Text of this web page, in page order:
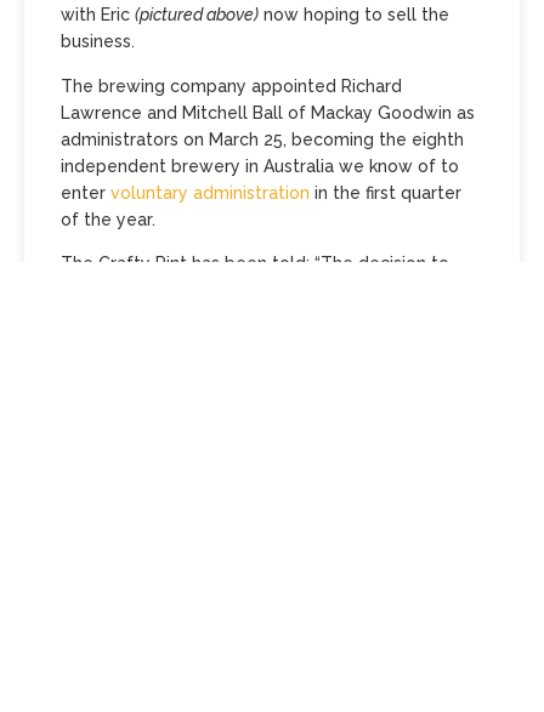
with Eric (pictured above) now hoping to sell the
business.
The brewing company appointed Richard
Lawrence and Mitchell Ball of Mackay Goodwin as
administrators on March 25, becoming the eighth
independent brewery in Australia we know of to
enter voluntary administration in the first quarter
of the year.
The Crafty Pint has been told: “The decision to